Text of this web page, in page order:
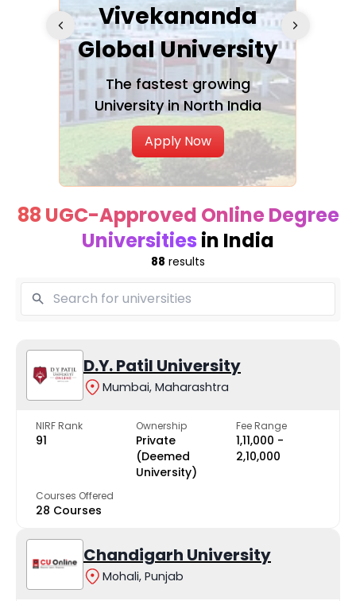
Vivekananda
Global University
The fastest growing
University in North India
Apply Now
88 UGC-Approved Online Degree
Universities in India
88 results
D.Y. Patil University
Mumbai, Maharashtra
NIRF Rank
91
Ownership
Private
(Deemed
University)
Fee Range
₹1,11,000 -
₹2,10,000
Courses Offered
28 Courses
Chandigarh University
Mohali, Punjab